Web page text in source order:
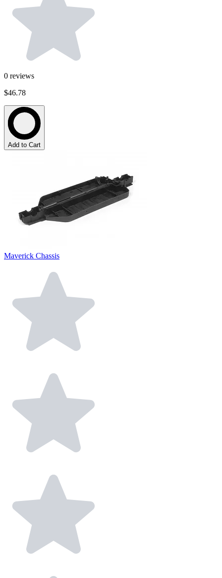
0 reviews
$46.78
Add to Cart
Maverick Chassis